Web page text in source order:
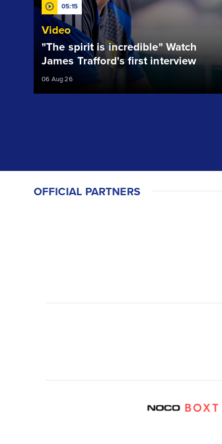
05:15
Video
"The spirit is incredible" Watch
James Trafford's first interview
06 Aug 26
OFFICIAL PARTNERS